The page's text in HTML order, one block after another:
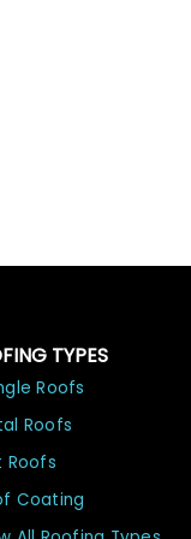
TYPES
Roofs
Roofs
Roofs
Coating